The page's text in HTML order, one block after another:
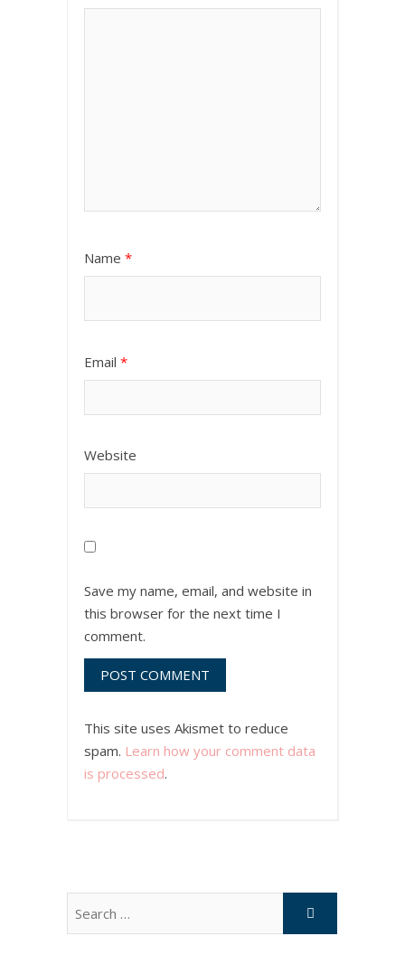
Name *
Email *
Website
Save my name, email, and website in
this browser for the next time I
comment.
This site uses Akismet to reduce
spam. Learn how your comment data
is processed.